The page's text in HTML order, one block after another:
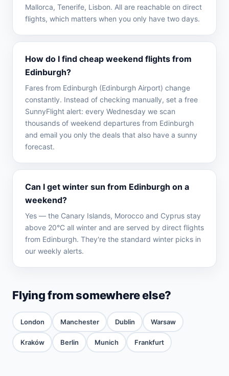
Mallorca, Tenerife, Lisbon. All are reachable on direct
flights, which matters when you only have two days.
How do I find cheap weekend flights from
Edinburgh?
Fares from Edinburgh (Edinburgh Airport) change
constantly. Instead of checking manually, set a free
SunnyFlight alert: every Wednesday we scan
thousands of weekend departures from Edinburgh
and email you only the deals that also have a sunny
forecast.
Can I get winter sun from Edinburgh on a
weekend?
Yes — the Canary Islands, Morocco and Cyprus stay
above 20°C all winter and are served by direct flights
from Edinburgh. They're the standard winter picks in
our weekly alerts.
Flying from somewhere else?
London Manchester Dublin Warsaw
Kraków Berlin Munich Frankfurt